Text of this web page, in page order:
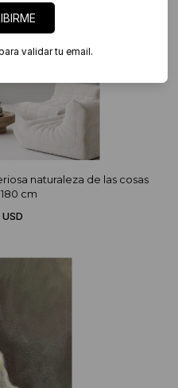
naturaleza de las cosas
180 cm
validar tu email.